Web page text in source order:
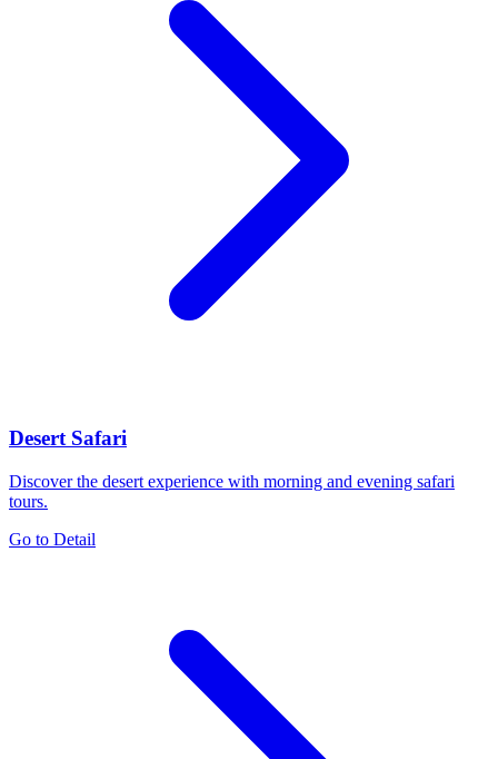
Desert Safari
Discover the desert experience with morning and evening safari
tours.
Go to Detail